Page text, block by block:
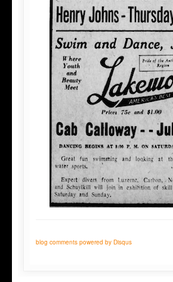
blog comments powered by Disqus